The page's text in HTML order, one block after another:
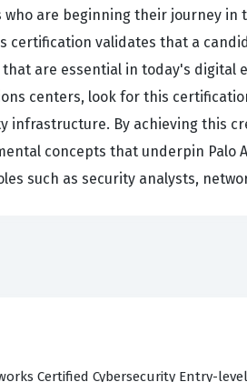
are beginning their journey in
certification validates that a
are essential in today's digital
centers, look for this
infrastructure. By achieving this
concepts that underpin Palo
such as security analysts,
senior staff in maintaining the
foundational knowledge to
Certified Cybersecurity Entry-